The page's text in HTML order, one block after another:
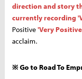
direction and story
currently recording
Positive 'Very
acclaim.
※ Go to Road To